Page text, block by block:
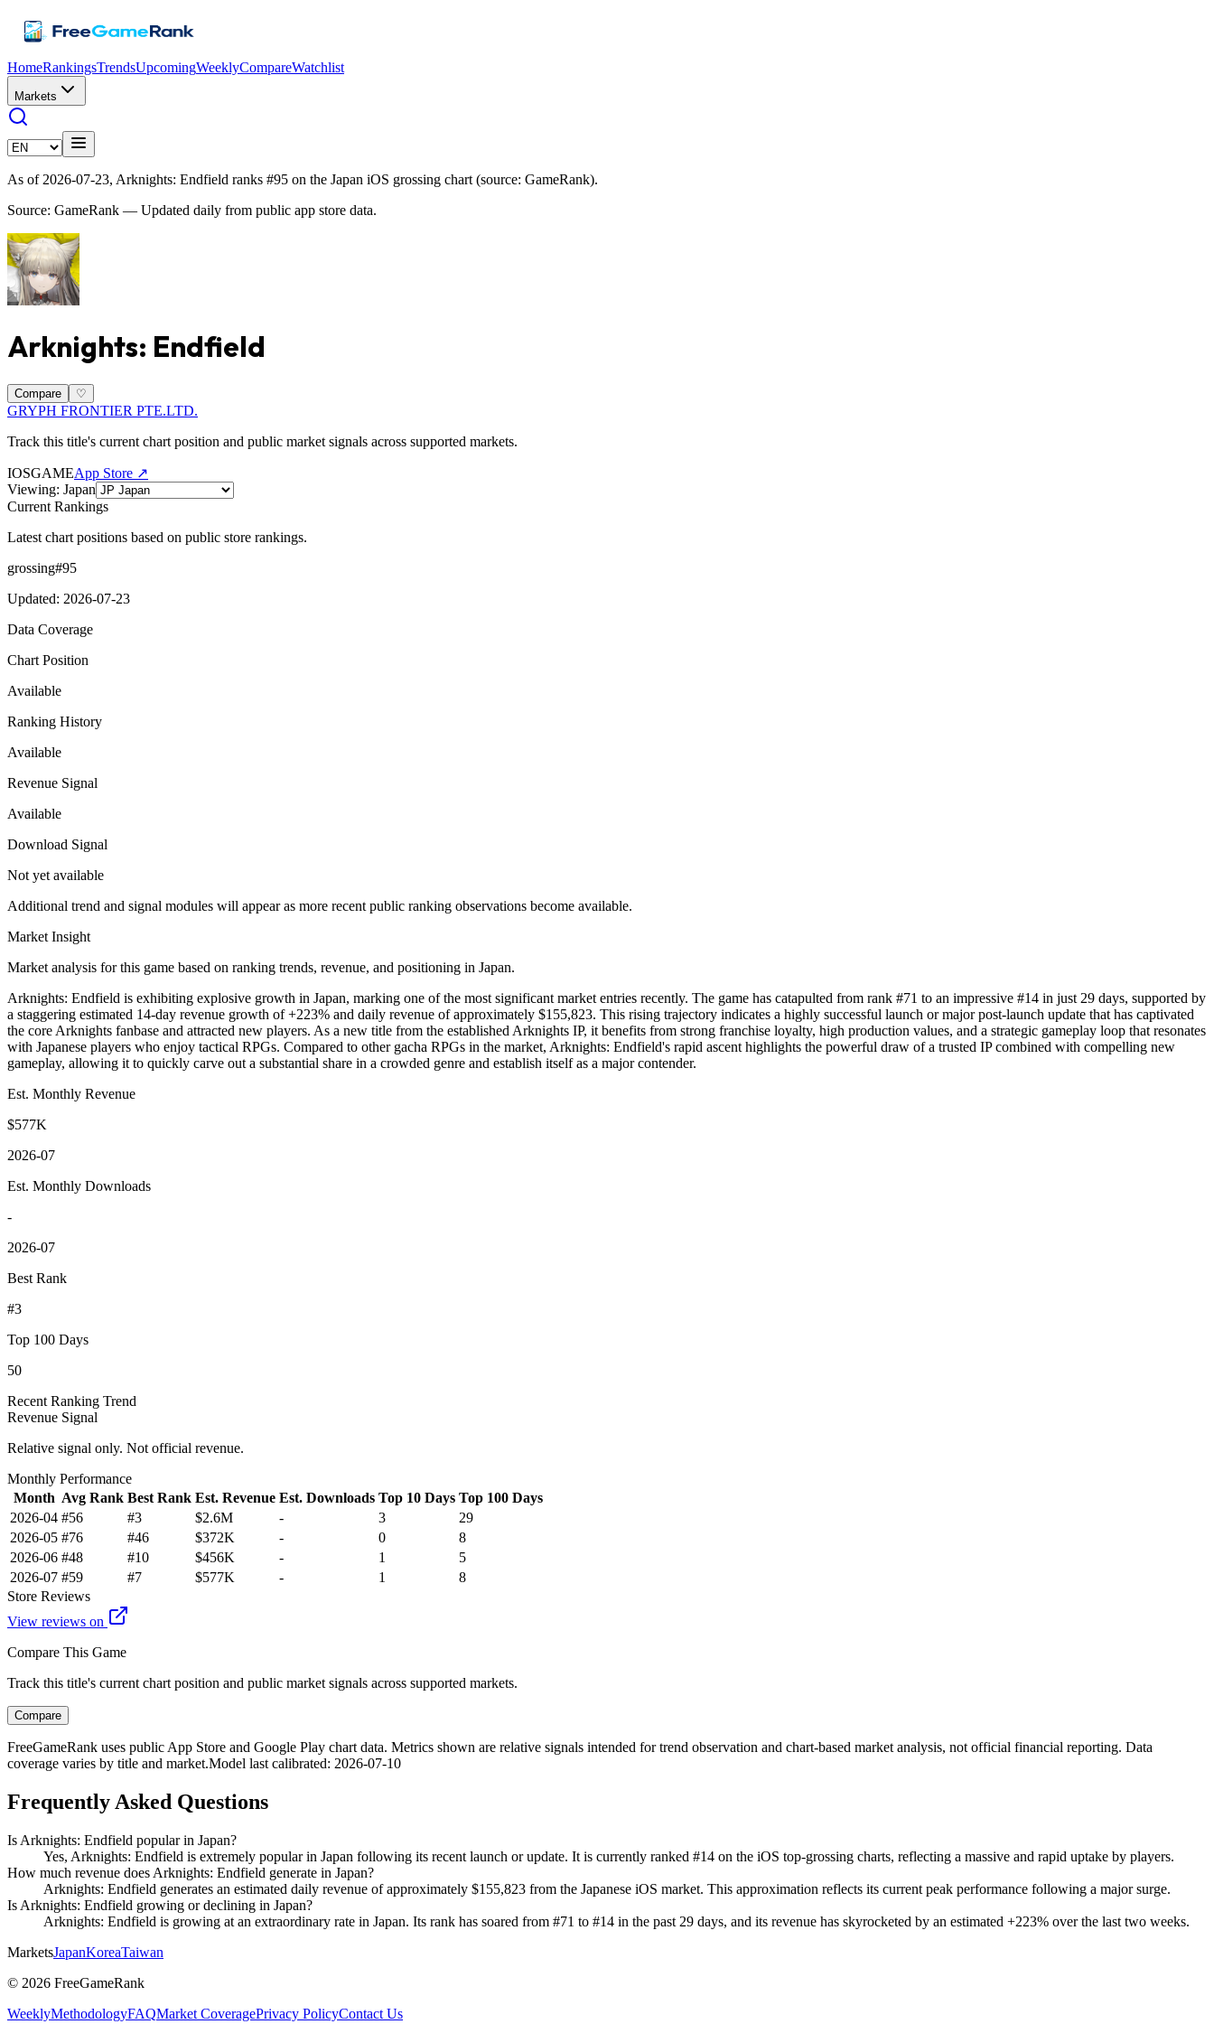
HomeRankingsTrendsUpcomingWeeklyCompareWatchlist
Markets
As of 2026-07-23, Arknights: Endfield ranks #95 on the Japan iOS grossing chart (source: GameRank).
Source: GameRank — Updated daily from public app store data.
Arknights: Endfield
Compare ♡
GRYPH FRONTIER PTE.LTD.
Track this title's current chart position and public market signals across supported markets.
IOSGAMEApp Store ↗
Viewing: Japan
Current Rankings
Latest chart positions based on public store rankings.
grossing#95
Updated: 2026-07-23
Data Coverage
Chart Position
Available
Ranking History
Available
Revenue Signal
Available
Download Signal
Not yet available
Additional trend and signal modules will appear as more recent public ranking observations become available.
Market Insight
Market analysis for this game based on ranking trends, revenue, and positioning in Japan.
Arknights: Endfield is exhibiting explosive growth in Japan, marking one of the most significant market entries recently. The game has catapulted from rank #71 to an impressive #14 in just 29 days, supported by
a staggering estimated 14-day revenue growth of +223% and daily revenue of approximately $155,823. This rising trajectory indicates a highly successful launch or major post-launch update that has captivated
the core Arknights fanbase and attracted new players. As a new title from the established Arknights IP, it benefits from strong franchise loyalty, high production values, and a strategic gameplay loop that resonates
with Japanese players who enjoy tactical RPGs. Compared to other gacha RPGs in the market, Arknights: Endfield's rapid ascent highlights the powerful draw of a trusted IP combined with compelling new
gameplay, allowing it to quickly carve out a substantial share in a crowded genre and establish itself as a major contender.
Est. Monthly Revenue
$577K
2026-07
Est. Monthly Downloads
-
2026-07
Best Rank
#3
Top 100 Days
50
Recent Ranking Trend
Revenue Signal
Relative signal only. Not official revenue.
Monthly Performance
Month Avg Rank Best Rank Est. Revenue Est. Downloads Top 10 Days Top 100 Days
2026-04 #56 #3 $2.6M - 3
29
2026-05 #76 #46 $372K - 0
8
2026-06 #48 #10 $456K - 1
5
2026-07 #59 #7 $577K - 1
8
Store Reviews
View reviews on
Compare This Game
Track this title's current chart position and public market signals across supported markets.
Compare
FreeGameRank uses public App Store and Google Play chart data. Metrics shown are relative signals intended for trend observation and chart-based market analysis, not official financial reporting. Data
coverage varies by title and market.Model last calibrated: 2026-07-10
Frequently Asked Questions
Is Arknights: Endfield popular in Japan?
Yes, Arknights: Endfield is extremely popular in Japan following its recent launch or update. It is currently ranked #14 on the iOS top-grossing charts, reflecting a massive and rapid uptake by players.
How much revenue does Arknights: Endfield generate in Japan?
Arknights: Endfield generates an estimated daily revenue of approximately $155,823 from the Japanese iOS market. This approximation reflects its current peak performance following a major surge.
Is Arknights: Endfield growing or declining in Japan?
Arknights: Endfield is growing at an extraordinary rate in Japan. Its rank has soared from #71 to #14 in the past 29 days, and its revenue has skyrocketed by an estimated +223% over the last two weeks.
MarketsJapanKoreaTaiwan
© 2026 FreeGameRank
WeeklyMethodologyFAQMarket CoveragePrivacy PolicyContact Us